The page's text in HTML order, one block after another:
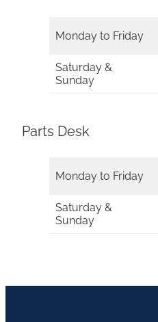
Monday to Friday
Saturday &
Sunday
Parts Desk
Monday to Friday
Saturday &
Sunday